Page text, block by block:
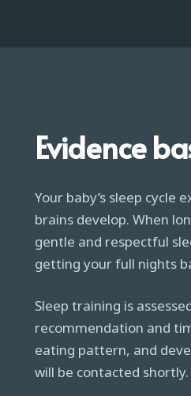
Evidence
Your baby’s sleep cycle
brains develop. When
gentle and respectful
getting your full nights
Sleep training is
recommendation and
eating pattern, and
will be contacted shortly.